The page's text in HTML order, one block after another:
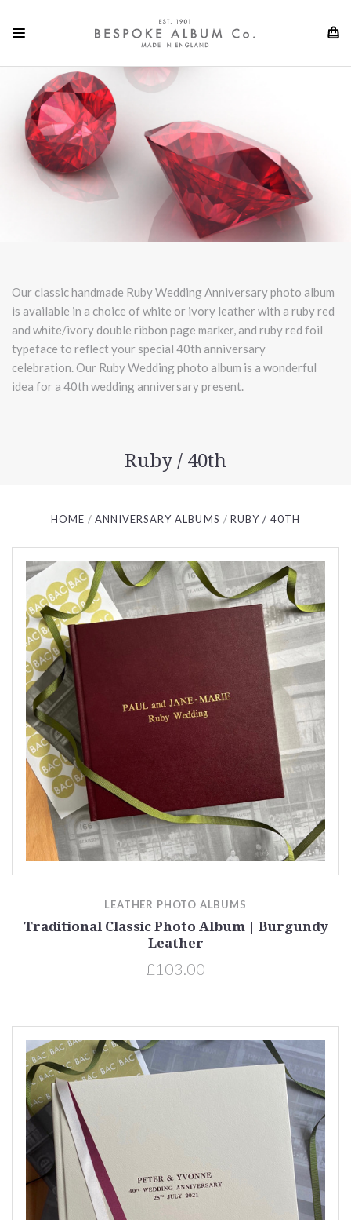
Our classic handmade Ruby Wedding Anniversary photo album
is available in a choice of white or ivory leather with a ruby red
and white/ivory double ribbon page marker, and ruby red foil
typeface to reflect your special 40th anniversary
celebration. Our Ruby Wedding photo album is a wonderful
idea for a 40th wedding anniversary present.
Ruby / 40th
HOME ANNIVERSARY ALBUMS RUBY / 40TH
LEATHER PHOTO ALBUMS
Traditional Classic Photo Album | Burgundy
Leather
£103.00